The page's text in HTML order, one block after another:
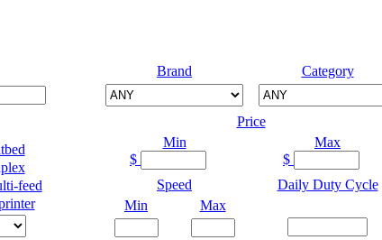
feed
Brand Category
Price
Min
$
Max
$
Speed
Min
Max
Daily Duty Cycle